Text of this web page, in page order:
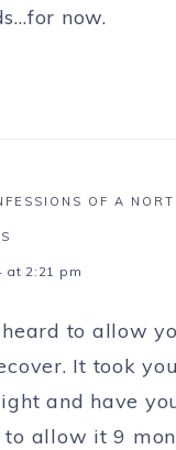
now.
OF A
at 2:21 pm
heard to allow
It took
and have
to allow it 9